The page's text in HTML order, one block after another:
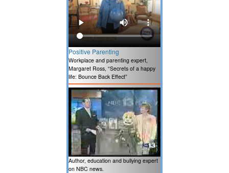
Positive Parenting
Workplace and parenting expert,
Margaret Ross, “Secrets of a happy
life: Bounce Back Effect”
Author, education and bullying expert
on NBC news.